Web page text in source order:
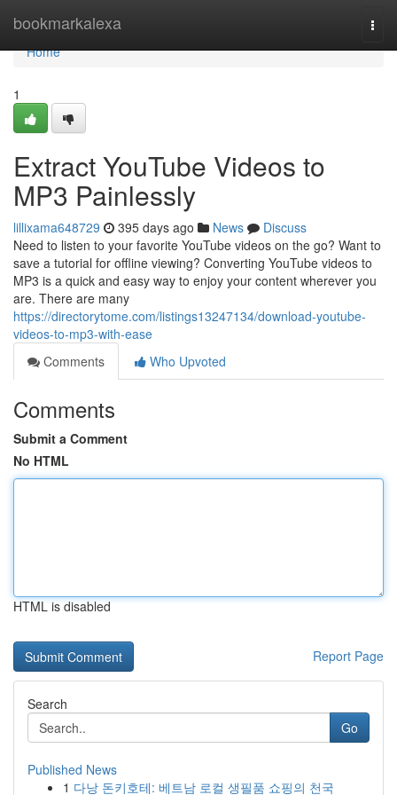
bookmarkalexa
Home
Home
1
Extract YouTube Videos to
MP3 Painlessly
lillixama648729 395 days ago News
Discuss
Need to listen to your favorite YouTube videos on the go? Want to
save a tutorial for offline viewing? Converting YouTube videos to
MP3 is a quick and easy way to enjoy your content wherever you
are. There are many
https://directorytome.com/listings13247134/download-youtube-
videos-to-mp3-with-ease
Comments
Who Upvoted
Comments
Submit a Comment
No HTML
HTML is disabled
Report Page
Search
Go
Published News
1 다낭 돈키호테: 베트남 로컬 생필품 쇼핑의 천국